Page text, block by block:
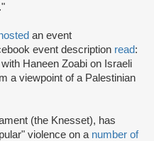
hosted an event
event description read:
Haneen Zoabi on Israeli
a viewpoint of a Palestinian
(the Knesset), has
violence on a number of